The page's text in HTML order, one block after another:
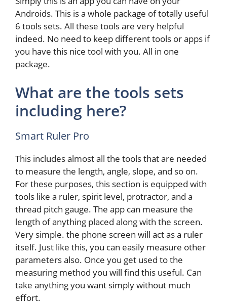
Androids. This is a whole package of totally useful
6 tools sets. All these tools are very helpful
indeed. No need to keep different tools or apps if
you have this nice tool with you. All in one
package.
What are the tools sets
including here?
Smart Ruler Pro
This includes almost all the tools that are needed
to measure the length, angle, slope, and so on.
For these purposes, this section is equipped with
tools like a ruler, spirit level, protractor, and a
thread pitch gauge. The app can measure the
length of anything placed along with the screen.
Very simple. the phone screen will act as a ruler
itself. Just like this, you can easily measure other
parameters also. Once you get used to the
measuring method you will find this useful. Can
take anything you want simply without much
effort.